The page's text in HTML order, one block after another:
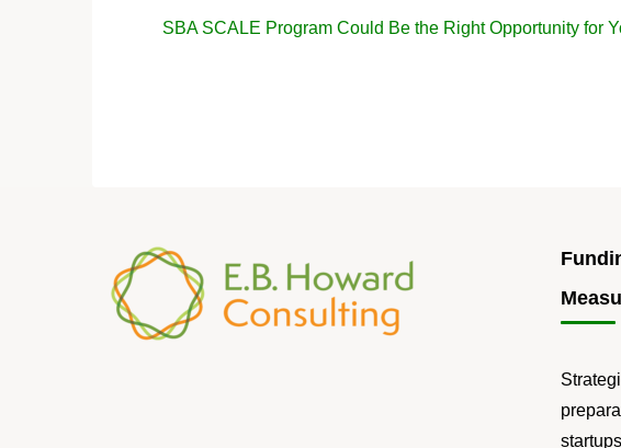
SBA SCALE Program Could Be the Right Opportunity for